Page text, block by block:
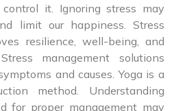
it. Ignoring stress may
limit our happiness. Stress
resilience, well-being, and
management solutions
and causes. Yoga is a
method. Understanding
for proper management may